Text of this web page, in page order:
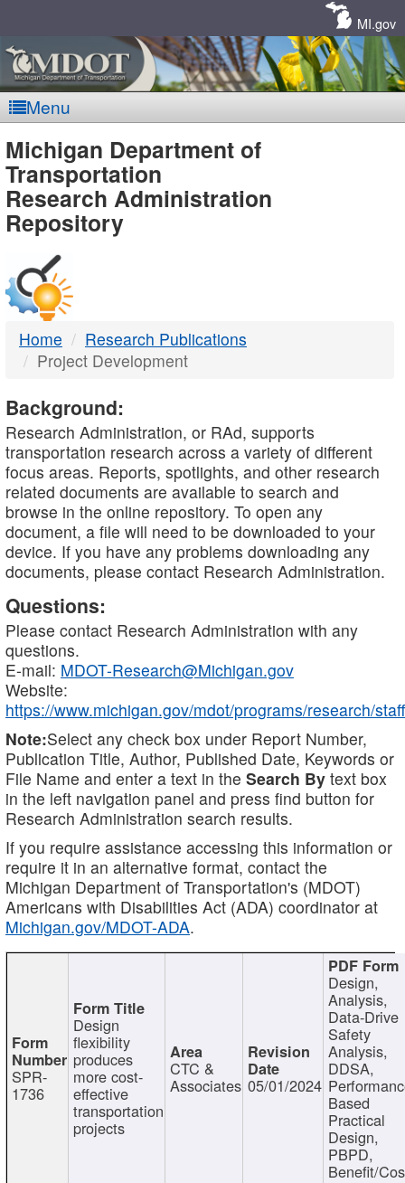
MI.gov
Menu
MDOT
-
DTMB
Michigan Department of
Transportation
Research Administration
Repository
Home
Research Publications
Project Development
Background:
Research Administration, or RAd, supports
transportation research across a variety of different
focus areas. Reports, spotlights, and other research
related documents are available to search and
browse in the online repository. To open any
document, a file will need to be downloaded to your
device. If you have any problems downloading any
documents, please contact Research Administration.
Questions:
Please contact Research Administration with any
questions.
E-mail: MDOT-Research@Michigan.gov
Website:
https://www.michigan.gov/mdot/programs/research/staff
Note:Select any check box under Report Number,
Publication Title, Author, Published Date, Keywords or
File Name and enter a text in the Search By text box
in the left navigation panel and press find button for
Research Administration search results.
If you require assistance accessing this information or
require it in an alternative format, contact the
Michigan Department of Transportation's (MDOT)
Americans with Disabilities Act (ADA) coordinator at
Michigan.gov/MDOT-ADA.
SPR-
1736
Design
flexibility
produces
more cost-
effective
transportation
projects
CTC &
Associates 05/01/2024
Design,
Analysis,
Data-Drive
Safety
Analysis,
DDSA,
Based
Practical
Design,
PBPD,
Benefit/